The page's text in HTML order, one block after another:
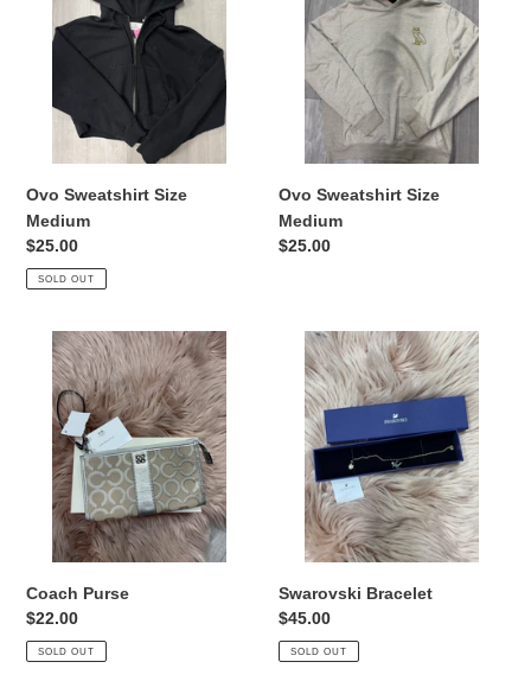
Medium
Ovo Sweatshirt Size
Medium
Regular
price
$25.00
SOLD OUT
Medium
Ovo Sweatshirt Size
Medium
Regular
$25.00
Coach
Purse
Coach Purse
Regular
price
$22.00
SOLD OUT
Swarovski
Bracelet
Swarovski Bracelet
Regular
price
$45.00
SOLD OUT